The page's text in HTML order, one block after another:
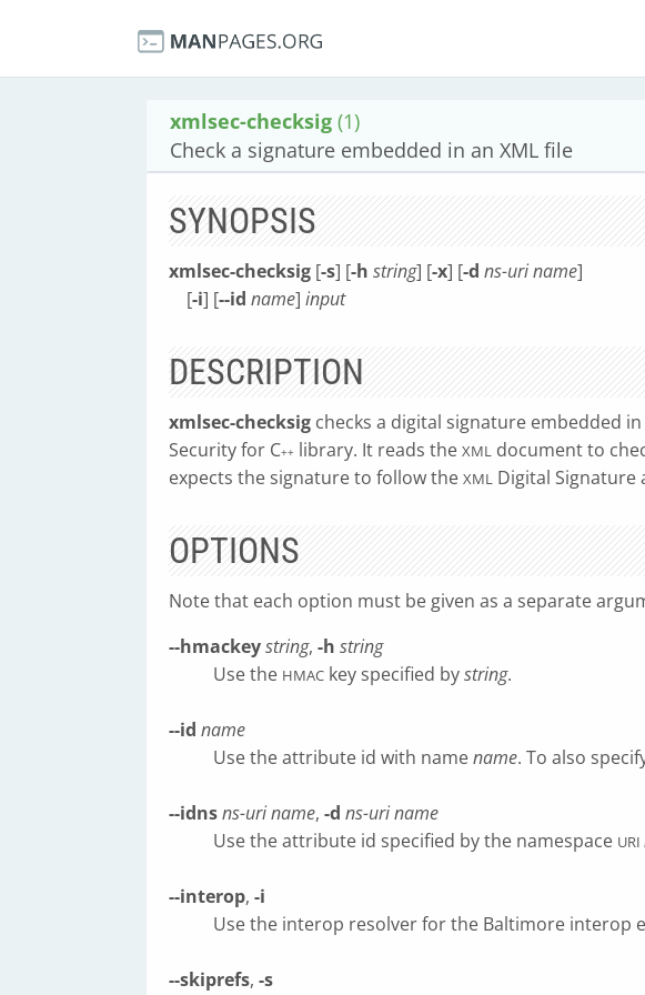
xmlsec-checksig (1)
Check a signature embedded in an XML file
SYNOPSIS
xmlsec-checksig [-s] [-h string] [-x] [-d ns-uriname]
[-i] [--id name] input
DESCRIPTION
xmlsec-checksig checks a digital signature embedded in
Security for C++ library. It reads the XML document to
expects the signature to follow the XML Digital Signature
OPTIONS
Note that each option must be given as a separate
--hmackeystring, -h string
Use the HMAC key specified bystring.
--id name
Use the attribute id with namename. To also
--idnsns-uriname, -d ns-uriname
Use the attribute id specified by the namespace URI
--interop, -i
Use the interop resolver for the Baltimore interop
--skiprefs, -s